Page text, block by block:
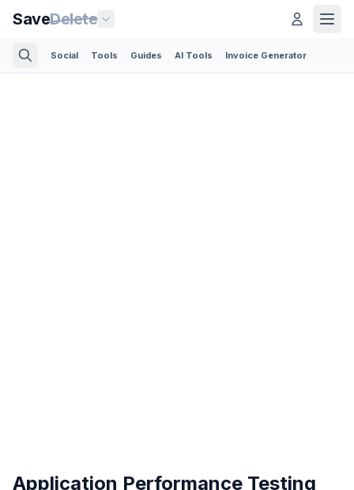
SaveDelete
Social Tools Guides AI Tools Invoice Generator
Application Performance Testing